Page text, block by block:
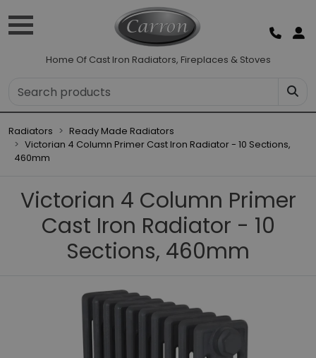
Home Of Cast Iron Radiators, Fireplaces & Stoves
Radiators
Ready Made Radiators
Victorian 4 Column Primer Cast Iron Radiator - 10 Sections,
460mm
Victorian 4 Column Primer
Cast Iron Radiator - 10
Sections, 460mm